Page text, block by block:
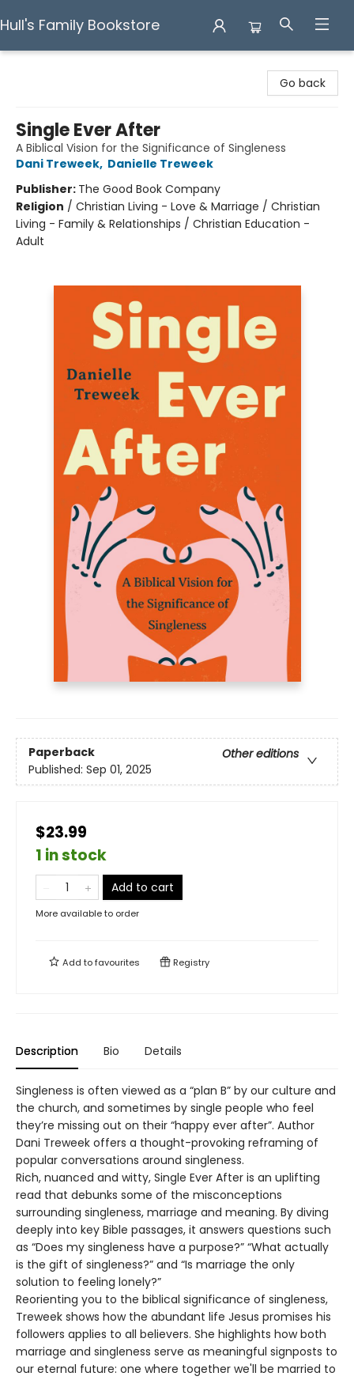
Hull's Family Bookstore
Go back
Single Ever After
A Biblical Vision for the Significance of Singleness
Dani Treweek, Danielle Treweek
Publisher: The Good Book Company
Religion / Christian Living - Love & Marriage / Christian
Living - Family & Relationships / Christian Education -
Adult
Paperback
Other editions
Published: Sep 01, 2025
$23.99
1 in stock
Add to cart
More available to order
Add tofavourites Registry
Description Bio Details
Singleness is often viewed as a “plan B” by our culture and
the church, and sometimes by single people who feel
they’re missing out on their “happy ever after”. Author
Dani Treweek offers a thought-provoking reframing of
popular conversations around singleness.
Rich, nuanced and witty, Single Ever After is an uplifting
read that debunks some of the misconceptions
surrounding singleness, marriage and meaning. By diving
deeply into key Bible passages, it answers questions such
as “Does my singleness have a purpose?” “What actually
is the gift of singleness?” and “Is marriage the only
solution to feeling lonely?”
Reorienting you to the biblical significance of singleness,
Treweek shows how the abundant life Jesus promises his
followers applies to all believers. She highlights how both
marriage and singleness serve as meaningful signposts to
our eternal future: one where together we'll be married to